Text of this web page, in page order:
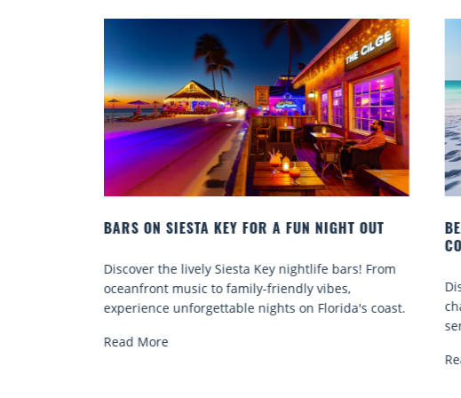
BEACH CHAIR RENTALS IN SIESTA KEY:
Discover comfort by the sea with Siesta Key beach
chair rentals. Relax in style, enjoy hassle-free